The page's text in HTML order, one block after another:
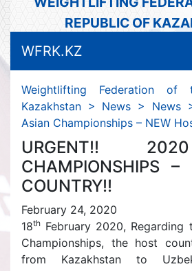
REPUBLIC OF
WFRK.KZ
Weightlifting Federation
Kazakhstan > News > News
Asian Championships – NEW
URGENT!!
CHAMPIONSHIPS –
COUNTRY!!
February 24, 2020
18th February 2020,
Championships, the host
from Kazakhstan to